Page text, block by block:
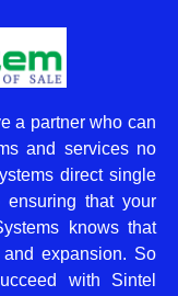
a partner who can
and services no
direct single
that your
knows that
expansion. So
with Sintel